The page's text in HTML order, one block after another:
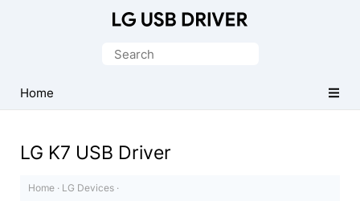
Driver
for
Search
Home
LG K7 USB Driver
Home · LG Devices ·